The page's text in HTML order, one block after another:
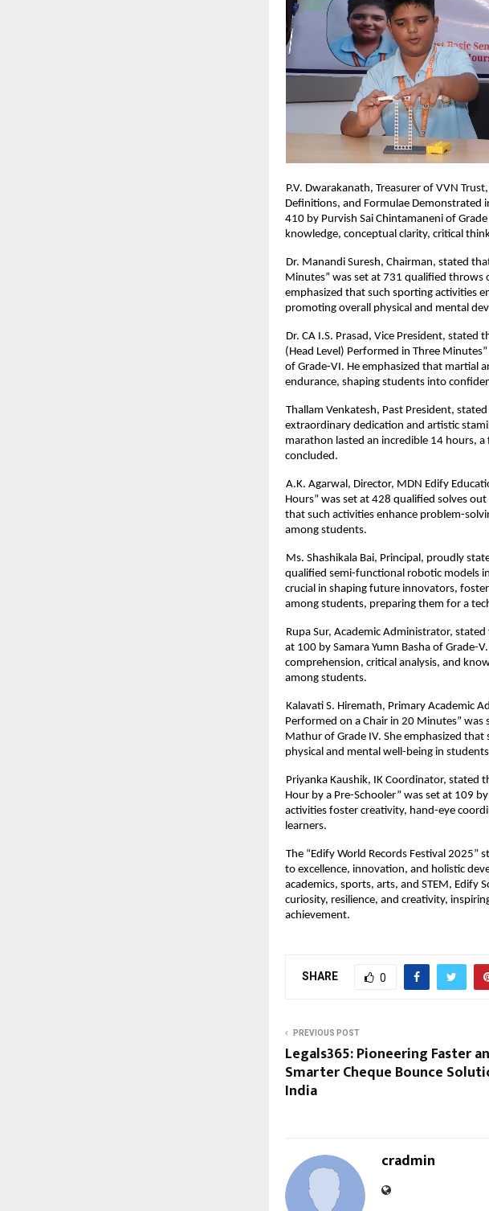
P.V. Dwarakanath, Treasurer of VVN
Definitions, and Formulae
410 by Purvish Sai Chintamaneni of
knowledge, conceptual clarity, critical
Dr. Manandi Suresh, Chairman, stated
Minutes” was set at 731 qualified throws
emphasized that such sporting activities
promoting overall physical and mental
Dr. CA I.S. Prasad, Vice President,
(Head Level) Performed in Three
of Grade-VI. He emphasized that martial
endurance, shaping students into
Thallam Venkatesh, Past President,
extraordinary dedication and artistic
marathon lasted an incredible 14 hours,
concluded.
A.K. Agarwal, Director, MDN Edify
Hours” was set at 428 qualified solves
that such activities enhance problem-
among students.
Ms. Shashikala Bai, Principal, proudly
qualified semi-functional robotic models
crucial in shaping future innovators,
among students, preparing them for a
Rupa Sur, Academic Administrator,
at 100 by Samara Yumn Basha of Grade-
comprehension, critical analysis, and
among students.
Kalavati S. Hiremath, Primary Academic
Performed on a Chair in 20 Minutes”
Mathur of Grade IV. She emphasized that
physical and mental well-being in
Priyanka Kaushik, IK Coordinator,
Hour by a Pre-Schooler” was set at 109
activities foster creativity, hand-eye
learners.
The “Edify World Records Festival
to excellence, innovation, and holistic
academics, sports, arts, and STEM, Edify
curiosity, resilience, and creativity,
achievement.
SHARE 0
PREVIOUS POST
Legals365: Pioneering Faster
Smarter Cheque Bounce
India
cradmin